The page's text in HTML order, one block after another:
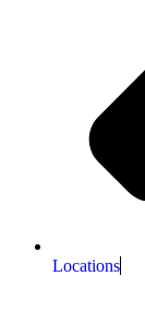
Locations